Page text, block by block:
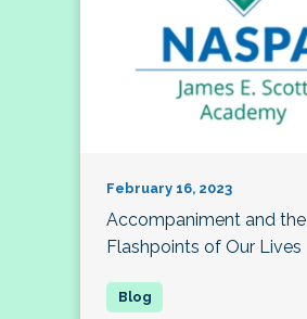
February 16, 2023
Accompaniment and the
Flashpoints of Our Lives